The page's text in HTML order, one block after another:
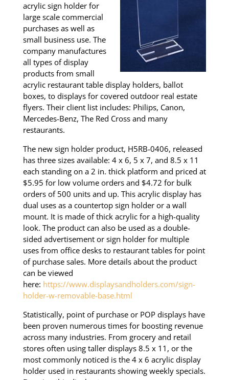
acrylic sign holder for
large scale commercial
purchases as well as
small business use. The
company manufactures
all types of display
products from small
acrylic restaurant table display holders, ballot
boxes, to displays for covered outdoor real estate
flyers. Their client list includes: Philips, Canon,
Mercedes-Benz, The Red Cross and many
restaurants.
The new sign holder product, H5RB-0406, released
has three sizes available: 4 x 6, 5 x 7, and 8.5 x 11
each standing on a 2 in. thick platform and priced at
$5.95 for low volume orders and $4.72 for bulk
orders of 500 units and up. This acrylic display has
dual uses as a countertop sign holder or a wall
mount. It is made of thick acrylic for a high-quality
look. The product can also be used as a double-
sided advertisement or sign holder for multiple
uses from office desks to restaurant tables for point
of purchase sales. More details about the product
can be viewed
here: https://www.displaysandholders.com/sign-
holder-w-removable-base.html
Statistically, point of purchase or POP displays have
been proven numerous times for boosting revenue
across many industries. From grocery and retail
stores often using taller displays 8.5 x 11, or the
most commonly noticed is the 4 x 6 acrylic display
holder used in restaurants showing weekly specials.